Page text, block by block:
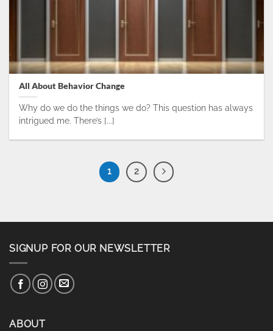
All About Behavior Change
Why do we do the things we do? This question has always
intrigued me. There’s [...]
1 2
SIGNUP FOR OUR NEWSLETTER
ABOUT